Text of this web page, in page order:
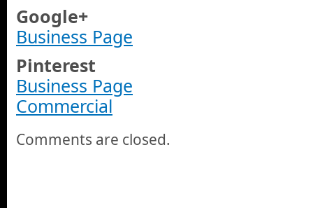
Google+
Business Page
Pinterest
Business Page
Commercial
Comments are closed.